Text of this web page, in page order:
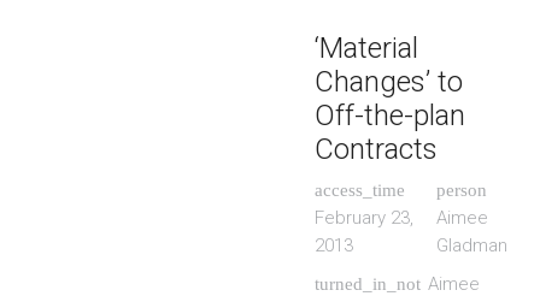
‘Material
Changes’ to
Off-the-plan
Contracts
access_time
February 23,
2013
person
Aimee
Gladman
turned_in_not Aimee